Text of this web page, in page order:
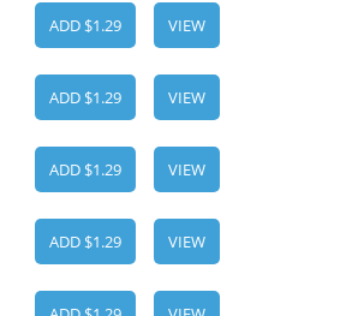
ADD $1.29 VIEW
ADD $1.29 VIEW
ADD $1.29 VIEW
ADD $1.29 VIEW